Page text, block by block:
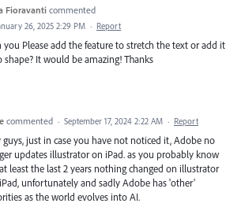
Fioravanti commented
26, 2025 2:29 PM · Report
you Please add the feature to stretch the text or add it
shape? It would be amazing! Thanks
commented · September 17, 2024 2:22 AM · Report
guys, just in case you have not noticed it, Adobe no
updates illustrator on iPad. as you probably know
least the last 2 years nothing changed on illustrator
unfortunately and sadly Adobe has 'other'
as the world evolves into AI.